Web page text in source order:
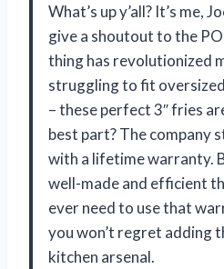
What’s up y’all? It’s me,
give a shoutout to the
thing has revolutionized
struggling to fit
– these perfect 3″ fries
best part? The company
with a lifetime warranty.
well-made and efficient
ever need to use that
you won’t regret adding
kitchen arsenal.